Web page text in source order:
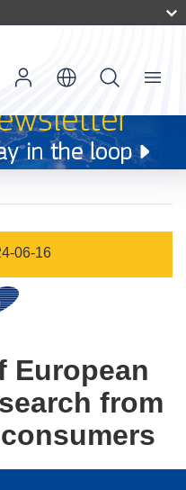
Menu
06-16
European
from